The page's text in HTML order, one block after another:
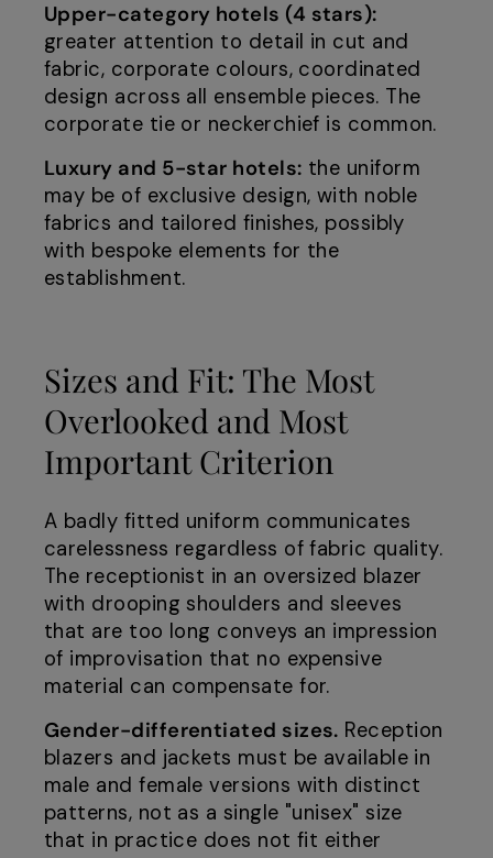
Upper-category hotels (4 stars):
greater attention to detail in cut and
fabric, corporate colours, coordinated
design across all ensemble pieces. The
corporate tie or neckerchief is common.
Luxury and 5-star hotels: the uniform
may be of exclusive design, with noble
fabrics and tailored finishes, possibly
with bespoke elements for the
establishment.
Sizes and Fit: The Most
Overlooked and Most
Important Criterion
A badly fitted uniform communicates
carelessness regardless of fabric quality.
The receptionist in an oversized blazer
with drooping shoulders and sleeves
that are too long conveys an impression
of improvisation that no expensive
material can compensate for.
Gender-differentiated sizes. Reception
blazers and jackets must be available in
male and female versions with distinct
patterns, not as a single "unisex" size
that in practice does not fit either